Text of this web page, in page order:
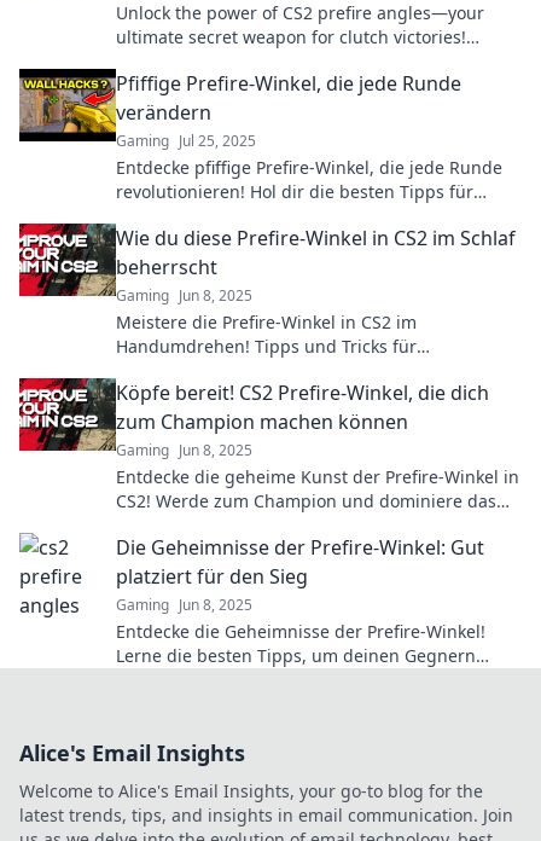
Unlock the power of CS2 prefire angles—your
ultimate secret weapon for clutch victories!
now!
Pfiffige Prefire-Winkel, die jede Runde
verändern
Gaming Jul 25, 2025
Entdecke pfiffige Prefire-Winkel, die jede Runde
revolutionieren! Hol dir die besten Tipps für
Wie du diese Prefire-Winkel in CS2 im Schlaf
beherrscht
Gaming Jun 8, 2025
Meistere die Prefire-Winkel in CS2 im
Handumdrehen! Tipps und Tricks für
Köpfe bereit! CS2 Prefire-Winkel, die dich
zum Champion machen können
Gaming Jun 8, 2025
Entdecke die geheime Kunst der Prefire-Winkel in
CS2! Werde zum Champion und dominiere das
Die Geheimnisse der Prefire-Winkel: Gut
platziert für den Sieg
Gaming Jun 8, 2025
Entdecke die Geheimnisse der Prefire-Winkel!
Lerne die besten Tipps, um deinen Gegnern
Alice's Email Insights
Welcome to Alice's Email Insights, your go-to blog for the
latest trends, tips, and insights in email communication. Join